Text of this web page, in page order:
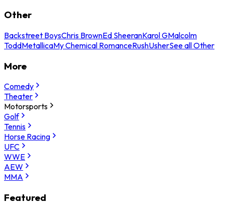
Other
Backstreet BoysChris BrownEd SheeranKarol GMalcolm
ToddMetallicaMy Chemical RomanceRushUsherSee all Other
More
Comedy
Theater
Motorsports
Golf
Tennis
Horse Racing
UFC
WWE
AEW
MMA
Featured